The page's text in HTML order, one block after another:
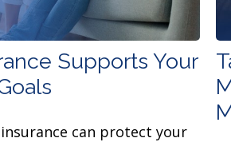
Supports Your
can protect your